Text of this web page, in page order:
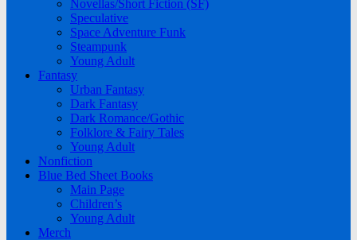
Novellas/Short Fiction (SF)
Speculative
Space Adventure Funk
Steampunk
Young Adult
Fantasy
Urban Fantasy
Dark Fantasy
Dark Romance/Gothic
Folklore & Fairy Tales
Young Adult
Nonfiction
Blue Bed Sheet Books
Main Page
Children’s
Young Adult
Merch